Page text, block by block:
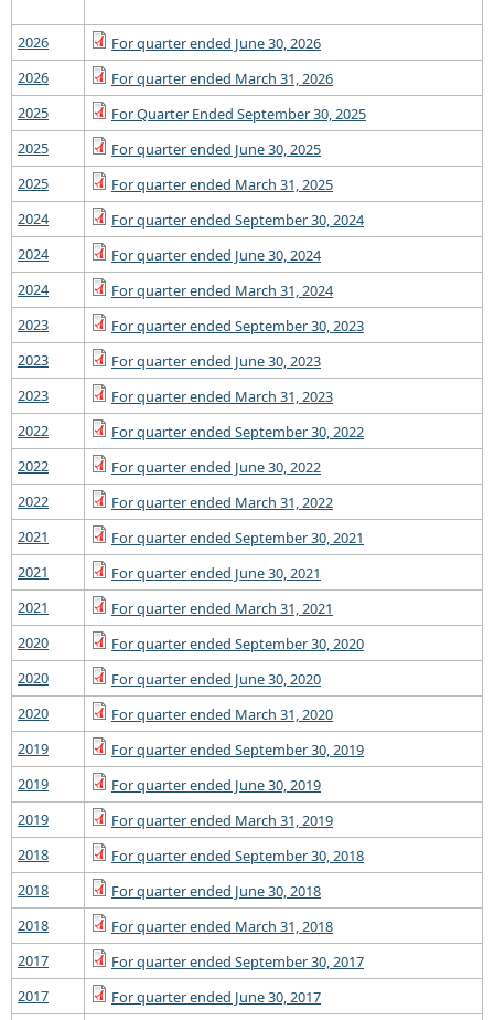
2026
For quarter ended June 30, 2026
2026
For quarter ended March 31, 2026
2025
For Quarter Ended September 30, 2025
2025
For quarter ended June 30, 2025
2025
For quarter ended March 31, 2025
2024
For quarter ended September 30, 2024
2024
For quarter ended June 30, 2024
2024
For quarter ended March 31, 2024
2023
For quarter ended September 30, 2023
2023
For quarter ended June 30, 2023
2023
For quarter ended March 31, 2023
2022
For quarter ended September 30, 2022
2022
For quarter ended June 30, 2022
2022
For quarter ended March 31, 2022
2021
For quarter ended September 30, 2021
2021
For quarter ended June 30, 2021
2021
For quarter ended March 31, 2021
2020
For quarter ended September 30, 2020
2020
For quarter ended June 30, 2020
2020
For quarter ended March 31, 2020
2019
For quarter ended September 30, 2019
2019
For quarter ended June 30, 2019
2019
For quarter ended March 31, 2019
2018
For quarter ended September 30, 2018
2018
For quarter ended June 30, 2018
2018
For quarter ended March 31, 2018
2017
For quarter ended September 30, 2017
2017
For quarter ended June 30, 2017